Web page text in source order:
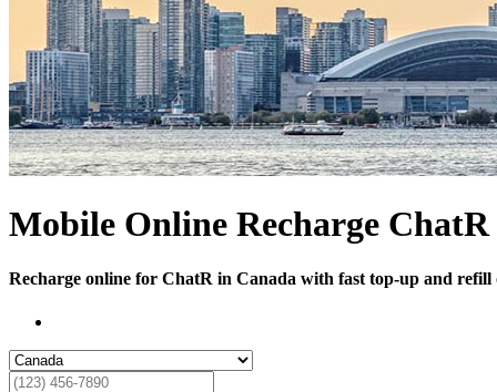
Mobile Online Recharge ChatR
Recharge online for ChatR in Canada with fast top-up and